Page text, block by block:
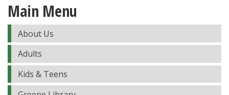
Main Menu
About Us
Adults
Kids & Teens